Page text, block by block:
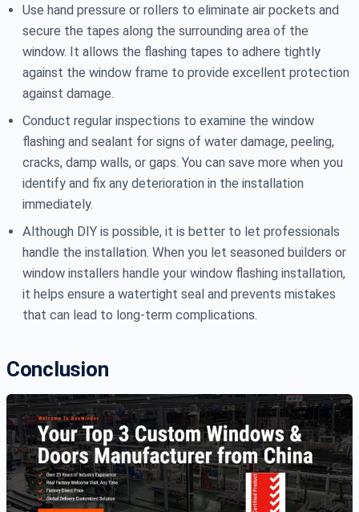
Use hand pressure or rollers to eliminate air pockets and
secure the tapes along the surrounding area of the
window. It allows the flashing tapes to adhere tightly
against the window frame to provide excellent protection
against damage.
Conduct regular inspections to examine the window
flashing and sealant for signs of water damage, peeling,
cracks, damp walls, or gaps. You can save more when you
identify and fix any deterioration in the installation
immediately.
Although DIY is possible, it is better to let professionals
handle the installation. When you let seasoned builders or
window installers handle your window flashing installation,
it helps ensure a watertight seal and prevents mistakes
that can lead to long-term complications.
Conclusion